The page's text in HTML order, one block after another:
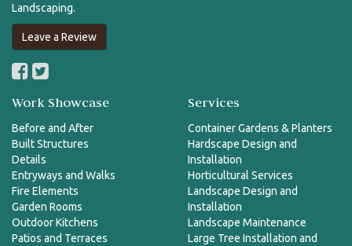
Landscaping.
Leave a Review
Work Showcase
Before and After
Built Structures
Details
Entryways and Walks
Fire Elements
Garden Rooms
Outdoor Kitchens
Patios and Terraces
Services
Container Gardens & Planters
Hardscape Design and
Installation
Horticultural Services
Landscape Design and
Installation
Landscape Maintenance
Large Tree Installation and